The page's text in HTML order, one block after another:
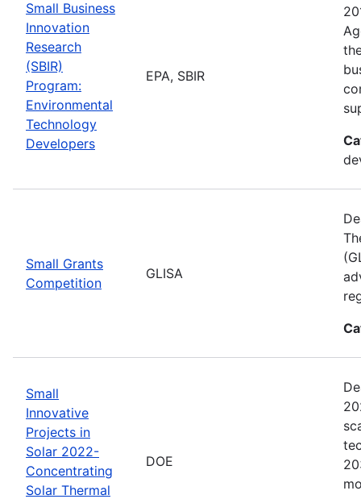
Small Business
Innovation
Research
(SBIR)
Program:
Environmental
Technology
Developers
EPA, SBIR
Small Grants
Competition
GLISA
Small
Innovative
Projects in
Solar 2022-
Concentrating
Solar Thermal
DOE